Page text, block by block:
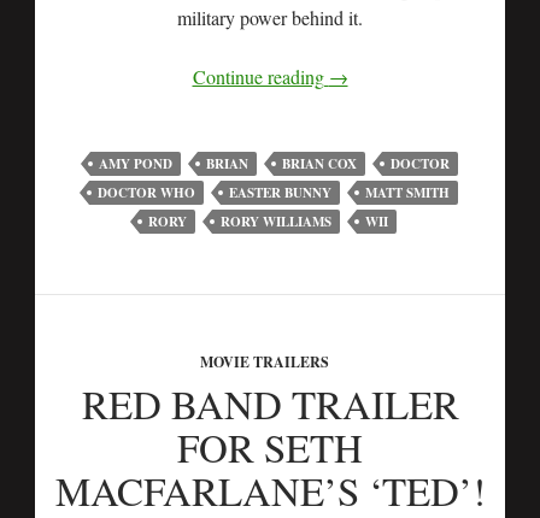
military power behind it.
Continue reading →
AMY POND BRIAN BRIAN COX
DOCTOR
DOCTOR WHO
EASTER BUNNY
MATT SMITH
RORY
RORY WILLIAMS WII
MOVIE TRAILERS
RED BAND TRAILER
FOR SETH
MACFARLANE’S ‘TED’!